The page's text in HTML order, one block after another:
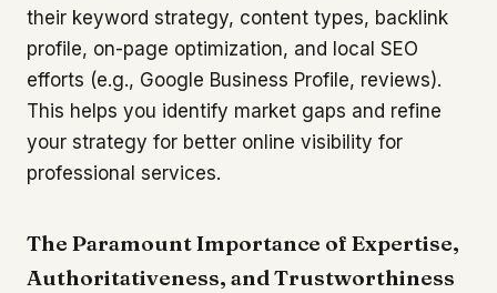
their keyword strategy, content types, backlink
profile, on-page optimization, and local SEO
efforts (e.g., Google Business Profile, reviews).
This helps you identify market gaps and refine
your strategy for better online visibility for
professional services.
The Paramount Importance of Expertise,
Authoritativeness, and Trustworthiness